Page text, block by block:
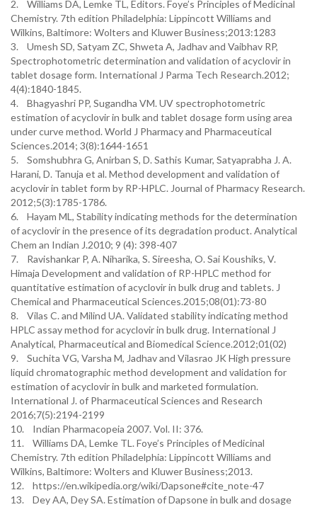
2. Williams DA, Lemke TL, Editors. Foye’s Principles of Medicinal
Chemistry. 7th edition Philadelphia: Lippincott Williams and
Wilkins, Baltimore: Wolters and Kluwer Business;2013:1283
3. Umesh SD, Satyam ZC, Shweta A, Jadhav and Vaibhav RP,
Spectrophotometric determination and validation of acyclovir in
tablet dosage form. International J Parma Tech Research.2012;
4(4):1840-1845.
4. Bhagyashri PP, Sugandha VM. UV spectrophotometric
estimation of acyclovir in bulk and tablet dosage form using area
under curve method. World J Pharmacy and Pharmaceutical
Sciences.2014; 3(8):1644-1651
5. Somshubhra G, Anirban S, D. Sathis Kumar, Satyaprabha J. A.
Harani, D. Tanuja et al. Method development and validation of
acyclovir in tablet form by RP-HPLC. Journal of Pharmacy Research.
2012;5(3):1785-1786.
6. Hayam ML, Stability indicating methods for the determination
of acyclovir in the presence of its degradation product. Analytical
Chem an Indian J.2010; 9 (4): 398-407
7. Ravishankar P, A. Niharika, S. Sireesha, O. Sai Koushiks, V.
Himaja Development and validation of RP-HPLC method for
quantitative estimation of acyclovir in bulk drug and tablets. J
Chemical and Pharmaceutical Sciences.2015;08(01):73-80
8. Vilas C. and Milind UA. Validated stability indicating method
HPLC assay method for acyclovir in bulk drug. International J
Analytical, Pharmaceutical and Biomedical Science.2012;01(02)
9. Suchita VG, Varsha M, Jadhav and Vilasrao JK High pressure
liquid chromatographic method development and validation for
estimation of acyclovir in bulk and marketed formulation.
International J. of Pharmaceutical Sciences and Research
2016;7(5):2194-2199
10. Indian Pharmacopeia 2007. Vol. II: 376.
11. Williams DA, Lemke TL. Foye’s Principles of Medicinal
Chemistry. 7th edition Philadelphia: Lippincott Williams and
Wilkins, Baltimore: Wolters and Kluwer Business;2013.
12. https://en.wikipedia.org/wiki/Dapsone#cite_note-47
13. Dey AA, Dey SA. Estimation of Dapsone in bulk and dosage